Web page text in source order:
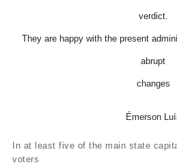
verdict.
They are happy with the present
abrupt
changes
Émerson
In at least five of the main state
voters